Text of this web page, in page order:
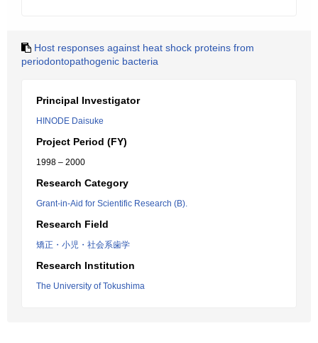
Host responses against heat shock proteins from
periodontopathogenic bacteria
Principal Investigator
HINODE Daisuke
Project Period (FY)
1998 – 2000
Research Category
Grant-in-Aid for Scientific Research (B).
Research Field
矯正・小児・社会系歯学
Research Institution
The University of Tokushima